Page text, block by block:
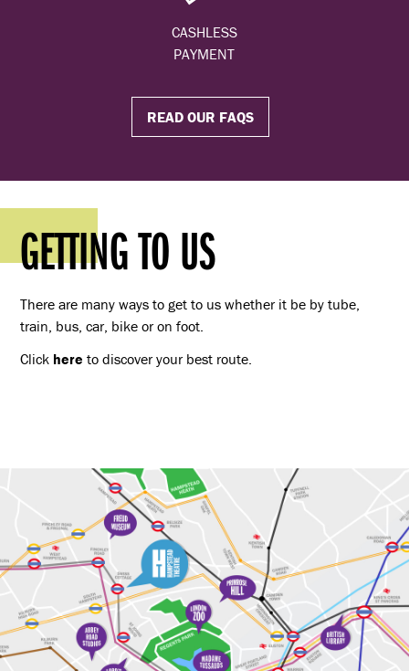
CASHLESS
PAYMENT
READ OUR FAQS
GETTING TO US
There are many ways to get to us whether it be by tube,
train, bus, car, bike or on foot.
Click here to discover your best route.